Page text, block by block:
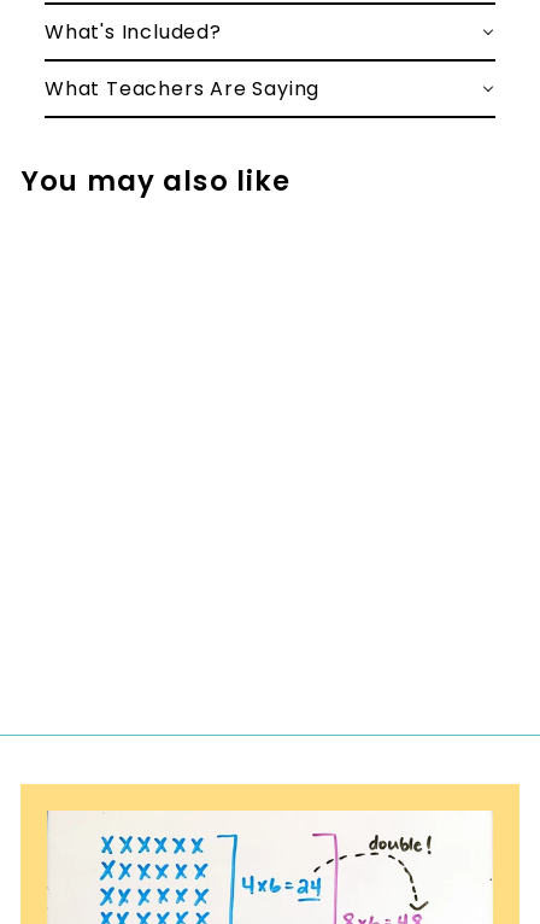
What's Included?
What Teachers Are Saying
You may also like